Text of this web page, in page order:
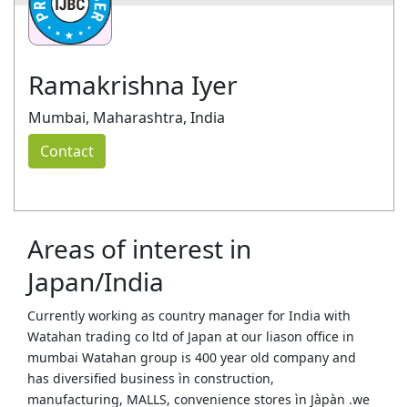
Ramakrishna Iyer
Mumbai, Maharashtra, India
Contact
Areas of interest in
Japan/India
Currently working as country manager for India with
Watahan trading co ltd of Japan at our liason office in
mumbai Watahan group is 400 year old company and
has diversified business ìn construction,
manufacturing, MALLS, convenience stores ìn Jàpàn .we